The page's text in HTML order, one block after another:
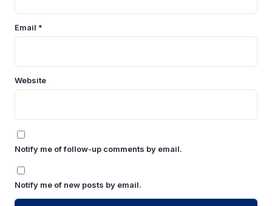
Email *
Website
Notify me of follow-up comments by email.
Notify me of new posts by email.